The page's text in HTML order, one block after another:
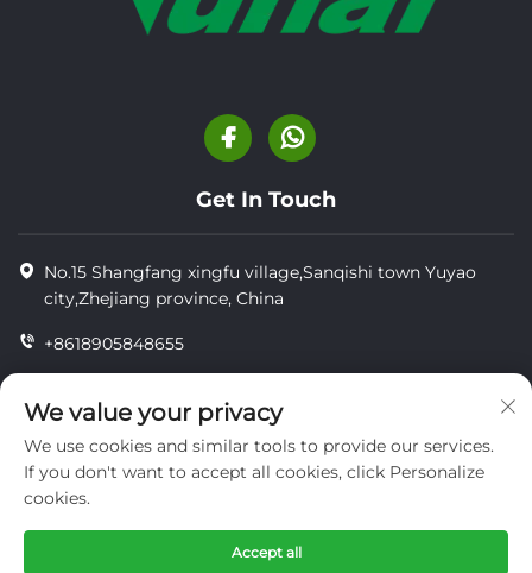
Get In Touch
No.15 Shangfang xingfu village,Sanqishi town Yuyao
city,Zhejiang province, China
+8618905848655
[email protected]
privacy
We value your privacy
We use cookies and similar tools to provide our services.
If you don't want to accept all cookies, click Personalize
cookies.
Accept all